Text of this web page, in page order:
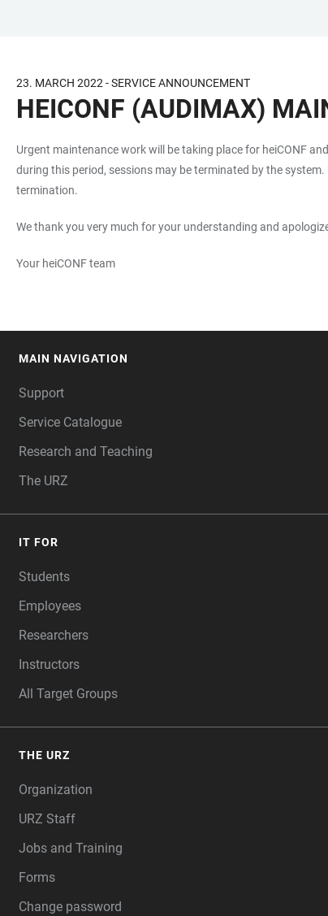
CONTENT
23. MARCH 2022 - SERVICE ANNOUNCEMENT
HEICONF (AUDIMAX)
Urgent maintenance work will be taking place for heiCONF
during this period, sessions may be terminated by the
termination.
We thank you very much for your understanding and
Your heiCONF team
MAIN NAVIGATION
Support
Service Catalogue
Research and Teaching
The URZ
IT FOR
Students
Employees
Researchers
Instructors
All Target Groups
THE URZ
Organization
URZ Staff
Jobs and Training
Forms
Change password